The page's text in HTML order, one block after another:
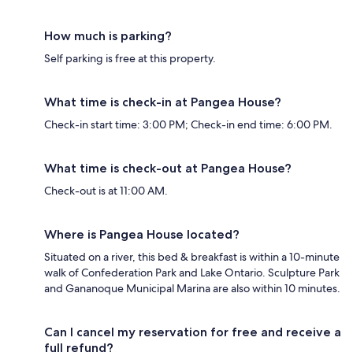
How much is parking?
Self parking is free at this property.
What time is check-in at Pangea House?
Check-in start time: 3:00 PM; Check-in end time: 6:00 PM.
What time is check-out at Pangea House?
Check-out is at 11:00 AM.
Where is Pangea House located?
Situated on a river, this bed & breakfast is within a 10-minute
walk of Confederation Park and Lake Ontario. Sculpture Park
and Gananoque Municipal Marina are also within 10 minutes.
Can I cancel my reservation for free and receive a
full refund?